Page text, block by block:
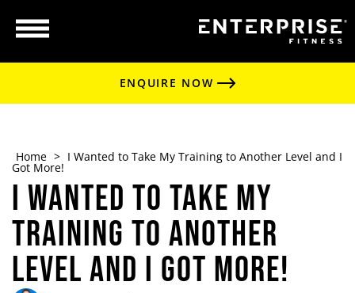
ENQUIRE NOW
Home > I Wanted to Take My Training to Another Level and I
Got More!
I Wanted to Take My
Training to Another
Level and I Got More!